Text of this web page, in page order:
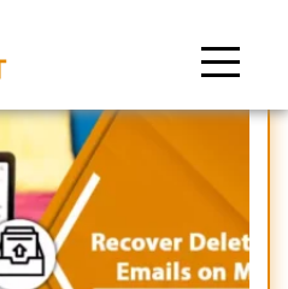
deleted
on mac